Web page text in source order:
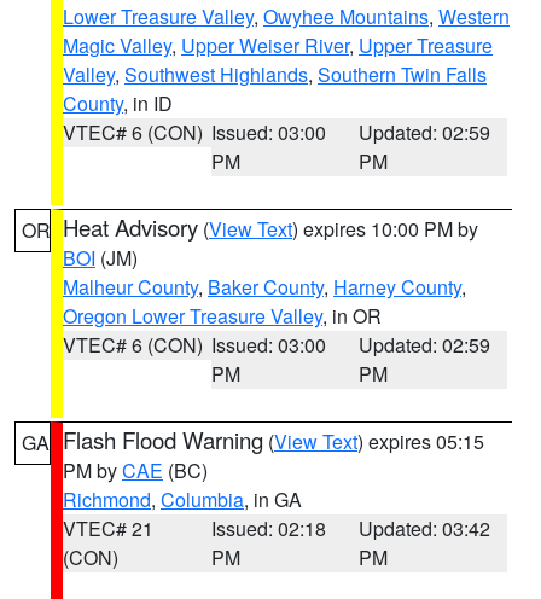
Lower Treasure Valley, Owyhee Mountains, Western
Magic Valley, Upper Weiser River, Upper Treasure
Valley, Southwest Highlands, Southern Twin Falls
County, in ID
VTEC# 6 (CON) Issued: 03:00
PM
Updated: 02:59
PM
OR Heat Advisory (View Text) expires 10:00 PM by
BOI (JM)
Malheur County, Baker County, Harney County,
Oregon Lower Treasure Valley, in OR
VTEC# 6 (CON) Issued: 03:00
PM
Updated: 02:59
PM
GA Flash Flood Warning (View Text) expires 05:15
PM byCAE (BC)
Richmond, Columbia, in GA
VTEC# 21
(CON)
Issued: 02:18
PM
Updated: 03:42
PM